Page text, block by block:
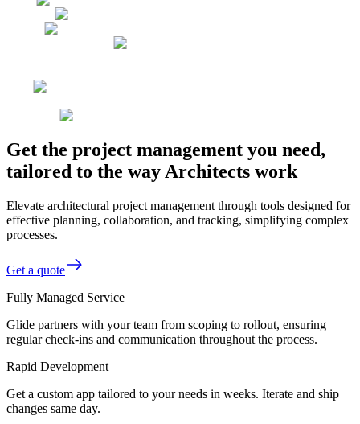
Get the project management you need,
tailored to the way Architects work
Elevate architectural project management through tools designed for
effective planning, collaboration, and tracking, simplifying complex
processes.
Get a quote
Fully Managed Service
Glide partners with your team from scoping to rollout, ensuring
regular check-ins and communication throughout the process.
Rapid Development
Get a custom app tailored to your needs in weeks. Iterate and ship
changes same day.